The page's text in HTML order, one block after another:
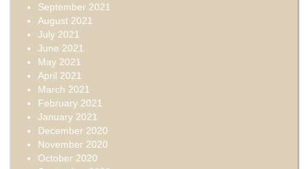
September 2021
August 2021
July 2021
June 2021
May 2021
April 2021
March 2021
February 2021
January 2021
December 2020
November 2020
October 2020